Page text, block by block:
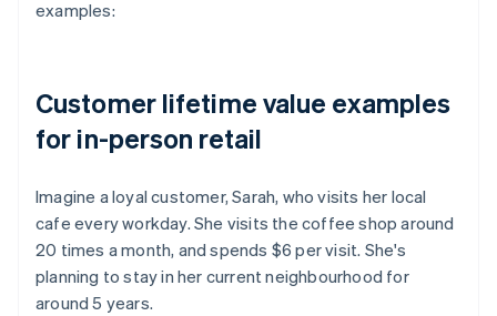
examples:
Customer lifetime value examples
for in-person retail
Imagine a loyal customer, Sarah, who visits her local
cafe every workday. She visits the coffee shop around
20 times a month, and spends $6 per visit. She's
planning to stay in her current neighbourhood for
around 5 years.